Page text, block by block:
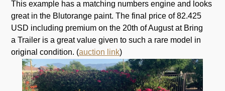
This example has a matching numbers engine and looks
great in the Blutorange paint. The final price of 82.425
USD including premium on the 20th of August at Bring
a Trailer is a great value given to such a rare model in
original condition. (auction link)